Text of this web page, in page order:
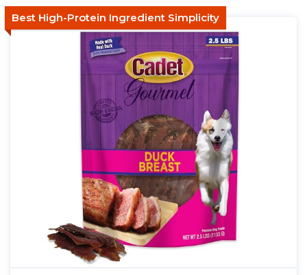
Best High-Protein Ingredient Simplicity